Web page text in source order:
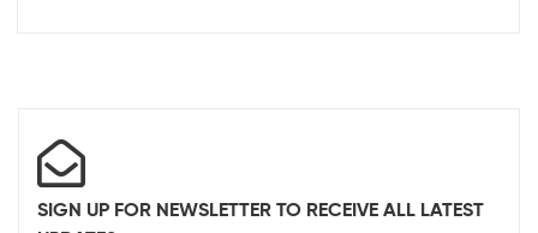
SIGN UP FOR NEWSLETTER TO RECEIVE ALL LATEST